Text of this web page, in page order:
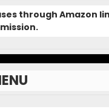
through Amazon